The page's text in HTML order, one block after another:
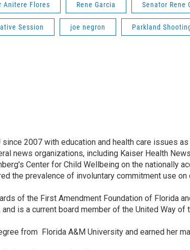
Anitere Flores Rene Garcia Senator Rene
Session joe negron Parkland
since 2007 with education and health care issues
news organizations, including Kaiser Health
Center for Child Wellbeing on the nationally
the prevalence of involuntary commitment use on
of the First Amendment Foundation of Florida
is a current board member of the United Way of
from Florida A&M University and earned her